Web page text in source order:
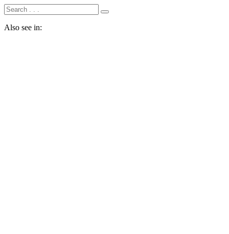
Also see in: